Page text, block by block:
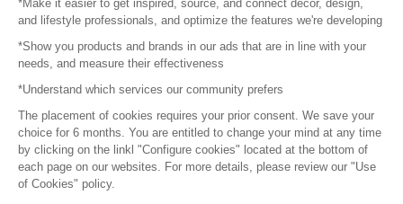
Careers
Press
Become a partner
Terms of use
Platform General Terms and Conditions
*Make it easier to get inspired, source, and connect decor, design,
and lifestyle professionals, and optimize the features we're developing
*Show you products and brands in our ads that are in line with your
needs, and measure their effectiveness
*Understand which services our community prefers
The placement of cookies requires your prior consent. We save your
choice for 6 months. You are entitled to change your mind at any time
by clicking on the linkl "Configure cookies" located at the bottom of
each page on our websites. For more details, please review our "Use
of Cookies" policy.